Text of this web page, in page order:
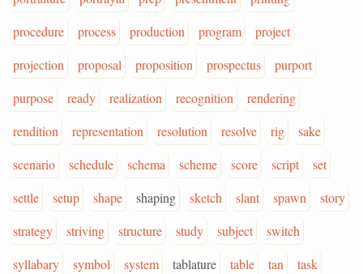
procedure
process production program
project
projection
proposal proposition prospectus
purport
purpose
ready realization recognition
rendering
rendition
representation resolution resolve rig
sake
scenario
schedule schema scheme score script
set
settle
setup shape shaping sketch slant spawn
story
strategy
striving structure study subject
switch
syllabary
symbol system tablature table tan
task